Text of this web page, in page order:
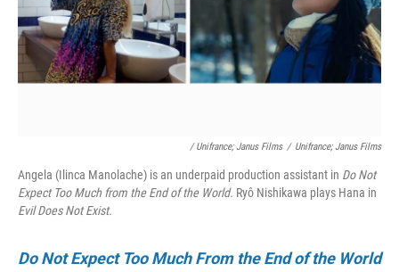
/ Unifrance; Janus Films / Unifrance; Janus Films
Angela (Ilinca Manolache) is an underpaid production assistant in Do Not
Expect Too Much from the End of the World. Ryô Nishikawa plays Hana in
Evil Does Not Exist.
Do Not Expect Too Much From the End of the World